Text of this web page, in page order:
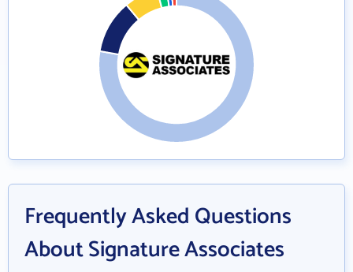
Frequently Asked Questions
About Signature Associates